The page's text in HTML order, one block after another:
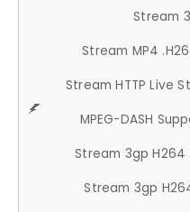
Stream
Stream MP4
Stream HTTP Live
MPEG-DASH
Stream 3gp H264
Stream 3gp